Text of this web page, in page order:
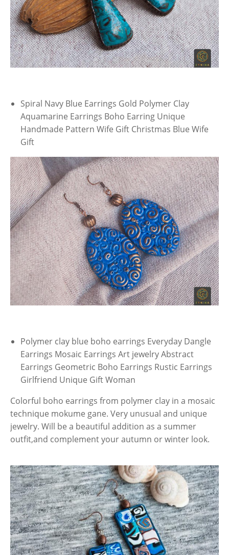
Spiral Navy Blue Earrings Gold Polymer Clay
Aquamarine Earrings Boho Earring Unique
Handmade Pattern Wife Gift Christmas Blue Wife
Gift
Polymer clay blue boho earrings Everyday Dangle
Earrings Mosaic Earrings Art jewelry Abstract
Earrings Geometric Boho Earrings Rustic Earrings
Girlfriend Unique Gift Woman
Colorful boho earrings from polymer clay in a mosaic
technique mokume gane. Very unusual and unique
jewelry. Will be a beautiful addition as a summer
outfit,and complement your autumn or winter look.